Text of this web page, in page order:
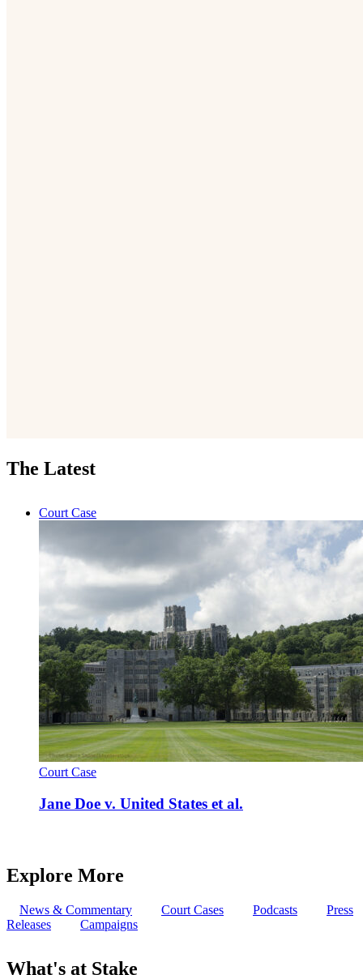
The Latest
Court Case
Court Case
Jane Doe v. United States et al.
Explore More
News & Commentary Court Cases Podcasts
Press
Releases
Campaigns
What's at Stake